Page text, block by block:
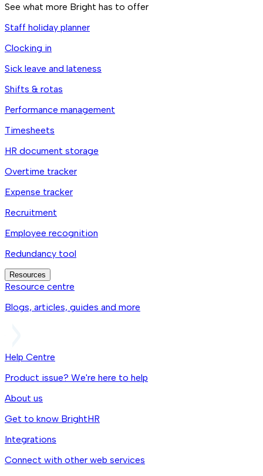
See what more Bright has to offer
Staff holiday planner
Clocking in
Sick leave and lateness
Shifts & rotas
Performance management
Timesheets
HR document storage
Overtime tracker
Expense tracker
Recruitment
Employee recognition
Redundancy tool
Resources
Resource centre
Blogs, articles, guides and more
Help Centre
Product issue? We're here to help
About us
Get to know BrightHR
Integrations
Connect with other web services